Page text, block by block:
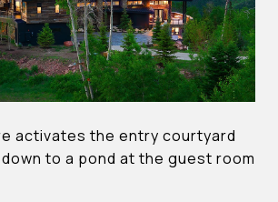
activates the entry courtyard
to a pond at the guest room